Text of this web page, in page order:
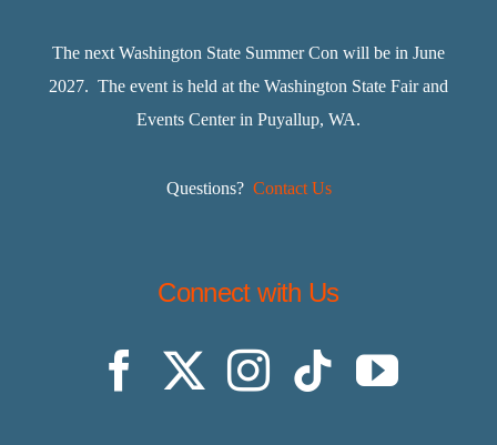
The next Washington State Summer Con will be in June
2027. The event is held at the Washington State Fair and
Events Center in Puyallup, WA.
Questions? Contact Us
Connect with Us